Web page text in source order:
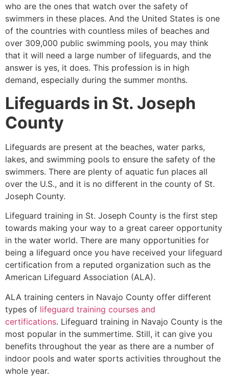
who are the ones that watch over the safety of
swimmers in these places. And the United States is one
of the countries with countless miles of beaches and
over 309,000 public swimming pools, you may think
that it will need a large number of lifeguards, and the
answer is yes, it does. This profession is in high
demand, especially during the summer months.
Lifeguards in St. Joseph
County
Lifeguards are present at the beaches, water parks,
lakes, and swimming pools to ensure the safety of the
swimmers. There are plenty of aquatic fun places all
over the U.S., and it is no different in the county of St.
Joseph County.
Lifeguard training in St. Joseph County is the first step
towards making your way to a great career opportunity
in the water world. There are many opportunities for
being a lifeguard once you have received your lifeguard
certification from a reputed organization such as the
American Lifeguard Association (ALA).
ALA training centers in Navajo County offer different
types of lifeguard training courses and
certifications. Lifeguard training in Navajo County is the
most popular in the summertime. Still, it can give you
benefits throughout the year as there are a number of
indoor pools and water sports activities throughout the
whole year.